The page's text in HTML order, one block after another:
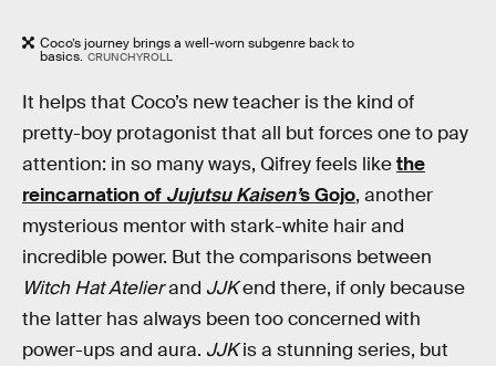
Coco’s journey brings a well-worn subgenre back to
basics. CRUNCHYROLL
It helps that Coco’s new teacher is the kind of
pretty-boy protagonist that all but forces one to pay
attention: in so many ways, Qifrey feels likethe
reincarnation of Jujutsu Kaisen’s Gojo, another
mysterious mentor with stark-white hair and
incredible power. But the comparisons between
Witch Hat Atelierand JJKend there, if only because
the latter has always been too concerned with
power-ups and aura. JJKis a stunning series, but